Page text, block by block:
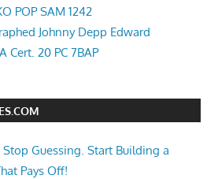
POP SAM 1242
Johnny Depp Edward
Cert. 20 PC 7BAP
Guessing. Start Building a
Pays Off!